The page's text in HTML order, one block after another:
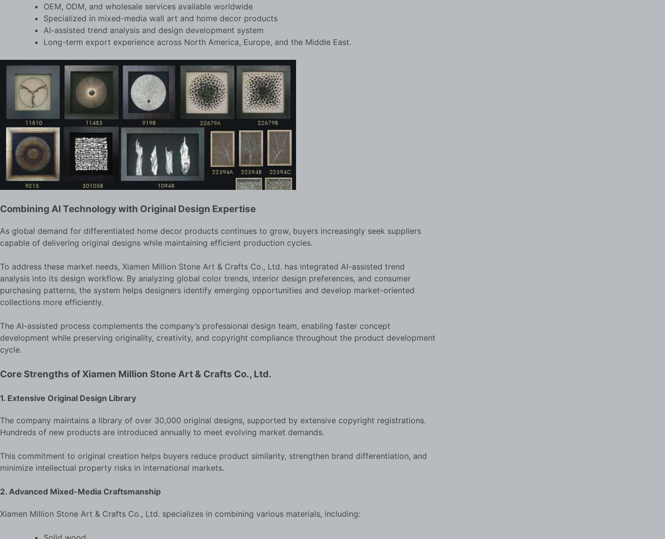
OEM, ODM, and wholesale services available worldwide
Specialized in mixed-media wall art and home decor products
AI-assisted trend analysis and design development system
Long-term export experience across North America, Europe, and the Middle East.
Combining AI Technology with Original Design Expertise
As global demand for differentiated home decor products continues to grow, buyers increasingly seek suppliers
capable of delivering original designs while maintaining efficient production cycles.
To address these market needs, Xiamen Million Stone Art & Crafts Co., Ltd. has integrated AI-assisted trend
analysis into its design workflow. By analyzing global color trends, interior design preferences, and consumer
purchasing patterns, the system helps designers identify emerging opportunities and develop market-oriented
collections more efficiently.
The AI-assisted process complements the company’s professional design team, enabling faster concept
development while preserving originality, creativity, and copyright compliance throughout the product development
cycle.
Core Strengths of Xiamen Million Stone Art & Crafts Co., Ltd.
1. Extensive Original Design Library
The company maintains a library of over 30,000 original designs, supported by extensive copyright registrations.
Hundreds of new products are introduced annually to meet evolving market demands.
This commitment to original creation helps buyers reduce product similarity, strengthen brand differentiation, and
minimize intellectual property risks in international markets.
2. Advanced Mixed-Media Craftsmanship
Xiamen Million Stone Art & Crafts Co., Ltd. specializes in combining various materials, including: